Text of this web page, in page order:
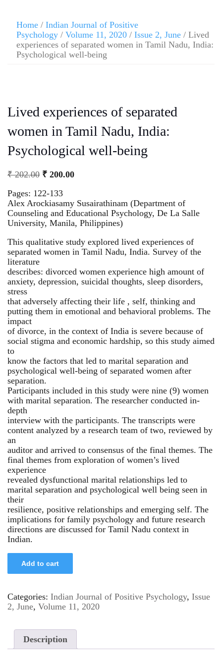
Home / Indian Journal of Positive
Psychology / Volume 11, 2020 / Issue 2, June / Lived
experiences of separated women in Tamil Nadu, India:
Psychological well-being
Lived experiences of separated
women in Tamil Nadu, India:
Psychological well-being
₹202.00 ₹ 200.00
Pages: 122-133
Alex Arockiasamy Susairathinam (Department of
Counseling and Educational Psychology, De La Salle
University, Manila, Philippines)
This qualitative study explored lived experiences of
separated women in Tamil Nadu, India. Survey of the
literature
describes: divorced women experience high amount of
anxiety, depression, suicidal thoughts, sleep disorders,
stress
that adversely affecting their life , self, thinking and
putting them in emotional and behavioral problems. The
impact
of divorce, in the context of India is severe because of
social stigma and economic hardship, so this study aimed
to
know the factors that led to marital separation and
psychological well-being of separated women after
separation.
Participants included in this study were nine (9) women
with marital separation. The researcher conducted in-
depth
interview with the participants. The transcripts were
content analyzed by a research team of two, reviewed by
an
auditor and arrived to consensus of the final themes. The
final themes from exploration of women’s lived
experience
revealed dysfunctional marital relationships led to
marital separation and psychological well being seen in
their
resilience, positive relationships and emerging self. The
implications for family psychology and future research
directions are discussed for Tamil Nadu context in
Indian.
Add to cart
Categories: Indian Journal of Positive Psychology, Issue
2, June, Volume 11, 2020
Description